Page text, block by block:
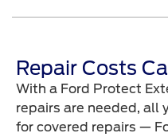
Repair Costs
With a Ford Protect
repairs are needed, all
for covered repairs —